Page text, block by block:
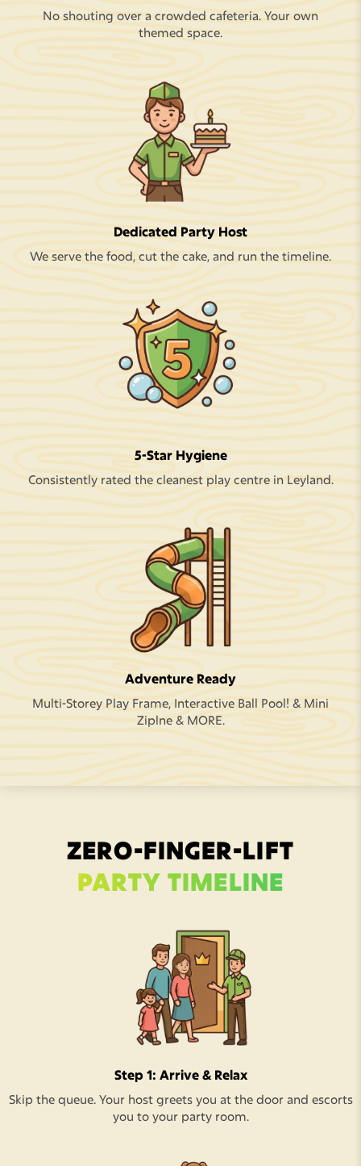
No shouting over a crowded cafeteria. Your own
themed space.
Dedicated Party Host
We serve the food, cut the cake, and run the timeline.
5-Star Hygiene
Consistently rated the cleanest play centre in Leyland.
Adventure Ready
Multi-Storey Play Frame, Interactive Ball Pool! & Mini
Ziplne & MORE.
ZERO-FINGER-LIFT
PARTY TIMELINE
Step 1: Arrive & Relax
Skip the queue. Your host greets you at the door and escorts
you to your party room.